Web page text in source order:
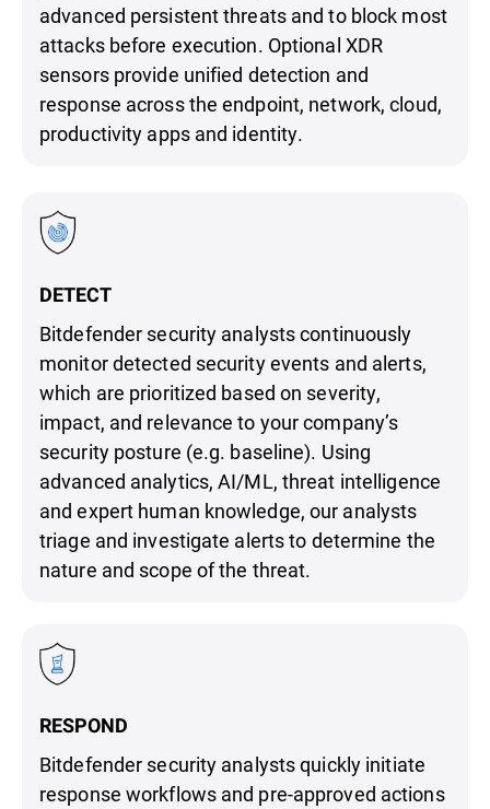
advanced persistent threats and to block most
attacks before execution. Optional XDR
sensors provide unified detection and
response across the endpoint, network, cloud,
productivity apps and identity.
DETECT
Bitdefender security analysts continuously
monitor detected security events and alerts,
which are prioritized based on severity,
impact, and relevance to your company’s
security posture (e.g. baseline). Using
advanced analytics, AI/ML, threat intelligence
and expert human knowledge, our analysts
triage and investigate alerts to determine the
nature and scope of the threat.
RESPOND
Bitdefender security analysts quickly initiate
response workflows and pre-approved actions